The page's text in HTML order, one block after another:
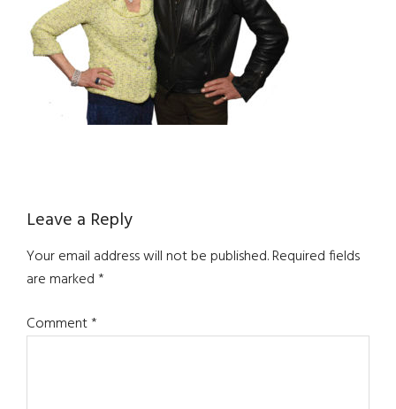
Reader
Interactions
Leave a Reply
Your email address will not be published.Required fields
are marked*
Comment*